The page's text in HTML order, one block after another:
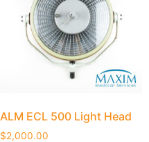
ALM ECL 500 Light Head
$2,000.00